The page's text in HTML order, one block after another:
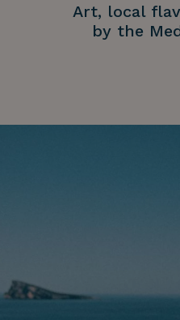
Art, local
by the